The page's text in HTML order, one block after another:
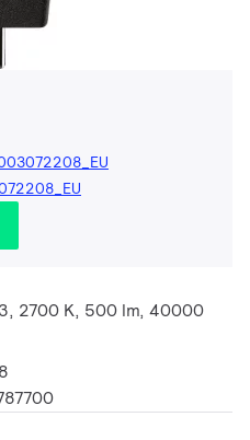
2700 K, 500 lm, 40000